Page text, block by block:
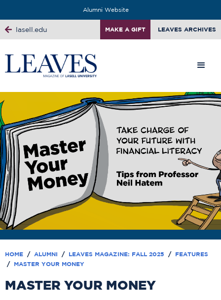
lasell.edu MAKE A GIFT LEAVES ARCHIVES
Alumni Website
HOME / ALUMNI / LEAVES MAGAZINE: FALL 2025 / FEATURES
/ MASTER YOUR MONEY
MASTER YOUR MONEY